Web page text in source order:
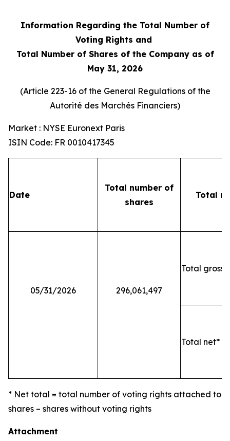
Information Regarding the Total Number of
Voting Rights and
Total Number of Shares of the Company as of
May 31, 2026
(Article 223-16 of the General Regulations of the
Autorité des Marchés Financiers)
Market : NYSE Euronext Paris
ISIN Code: FR 0010417345
Date
Total number of
shares
Total
05/31/2026 296,061,497
Total gross
Total net*
* Net total = total number of voting rights attached to
shares – shares without voting rights
Attachment